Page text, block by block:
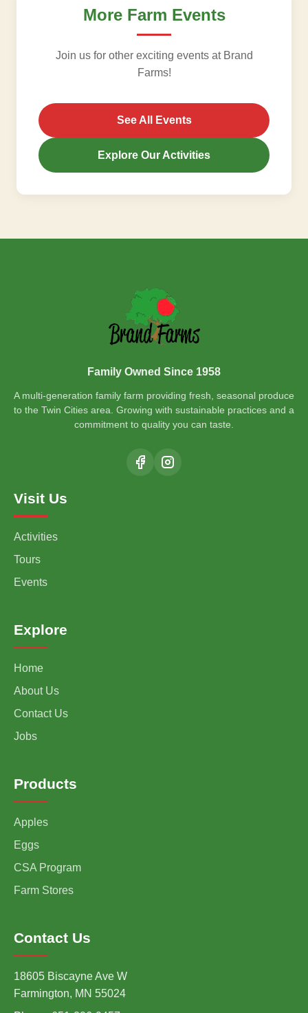
More Farm Events
Join us for other exciting events at Brand
Farms!
See All Events
Explore Our Activities
Family Owned Since 1958
A multi-generation family farm providing fresh, seasonal produce
to the Twin Cities area. Growing with sustainable practices and a
commitment to quality you can taste.
Visit Us
Activities
Tours
Events
Explore
Home
About Us
Contact Us
Jobs
Products
Apples
Eggs
CSA Program
Farm Stores
Contact Us
18605 Biscayne Ave W
Farmington, MN 55024